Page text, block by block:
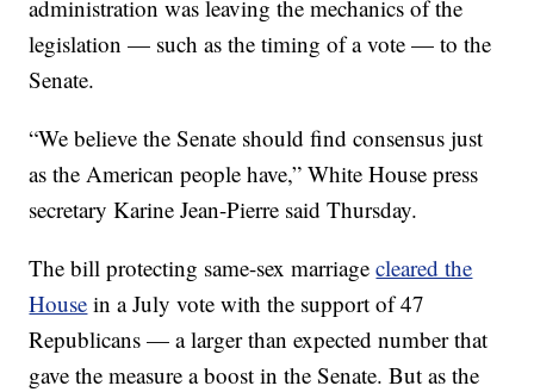
administration was leaving the mechanics of the
legislation — such as the timing of a vote — to the
Senate.
“We believe the Senate should find consensus just
as the American people have,” White House press
secretary Karine Jean-Pierre said Thursday.
The bill protecting same-sex marriagecleared the
House in a July vote with the support of 47
Republicans — a larger than expected number that
gave the measure a boost in the Senate. But as the